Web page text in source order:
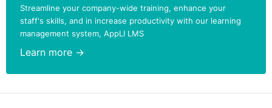
Streamline your company-wide training, enhance your
staff's skills, and in increase productivity with our learning
management system, AppLI LMS
Learn more →